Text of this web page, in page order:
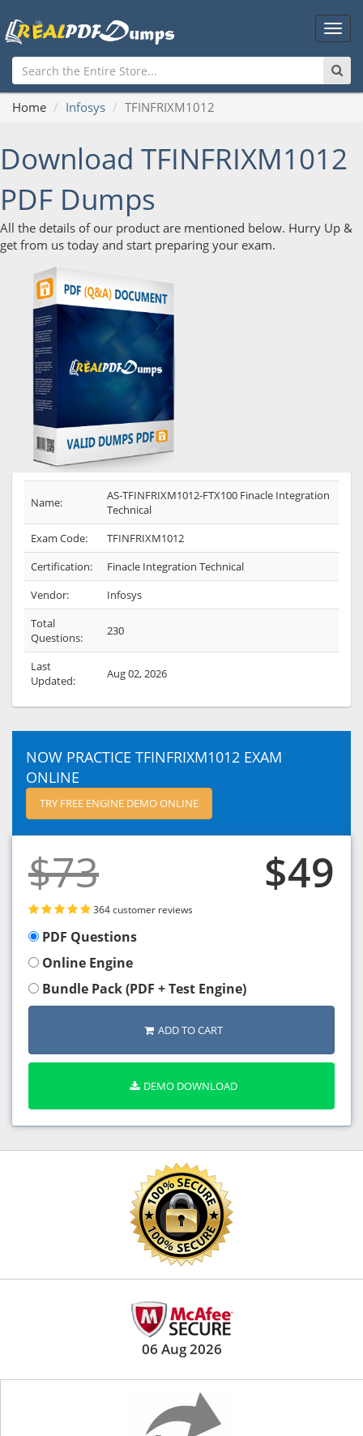
Main
Home Infosys TFINFRIXM1012
Download TFINFRIXM1012
PDF Dumps
All the details of our product are mentioned below. Hurry Up &
get from us today and start preparing your exam.
Name:
AS-TFINFRIXM1012-FTX100 Finacle Integration
Technical
Exam Code:
TFINFRIXM1012
Certification:
Finacle Integration Technical
Vendor:
Infosys
Total
Questions:
230
Last
Updated:
Aug 02, 2026
NOW PRACTICE TFINFRIXM1012 EXAM
ONLINE
TRY FREE ENGINE DEMO ONLINE
$73 $49
364 customer reviews
PDF Questions
Online Engine
Bundle Pack (PDF + Test Engine)
ADD TO CART
DEMO DOWNLOAD
06 Aug 2026